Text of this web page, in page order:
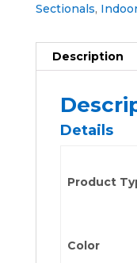
Sectionals,
Description
Details
Product
Color